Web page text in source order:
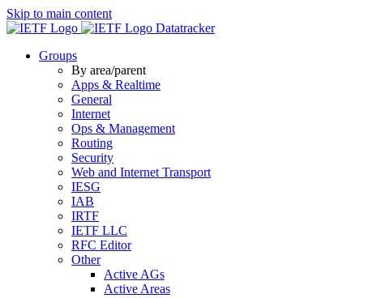
Skip to main content
Datatracker
Groups
By area/parent
Apps & Realtime
General
Internet
Ops & Management
Routing
Security
Web and Internet Transport
IESG
IAB
IRTF
IETF LLC
RFC Editor
Other
Active AGs
Active Areas